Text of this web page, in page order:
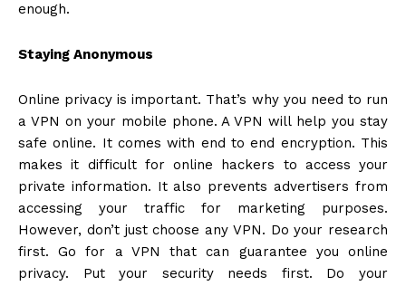
enough.
Staying Anonymous
Online privacy is important. That’s why you need to run
a VPN on your mobile phone. A VPN will help you stay
safe online. It comes with end to end encryption. This
makes it difficult for online hackers to access your
private information. It also prevents advertisers from
accessing your traffic for marketing purposes.
However, don’t just choose any VPN. Do your research
first. Go for a VPN that can guarantee you online
privacy. Put your security needs first. Do your